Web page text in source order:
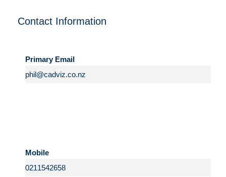
Contact Information
Primary Email
Mobile